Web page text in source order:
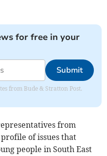
for free in your
Submit
from Bude & Stratton Post.
from
of issues that
people in South East